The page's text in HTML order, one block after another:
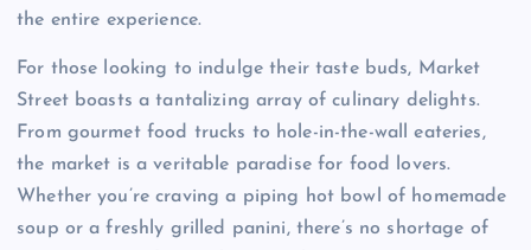
the entire experience.
For those looking to indulge their taste buds, Market
Street boasts a tantalizing array of culinary delights.
From gourmet food trucks to hole-in-the-wall eateries,
the market is a veritable paradise for food lovers.
Whether you’re craving a piping hot bowl of homemade
soup or a freshly grilled panini, there’s no shortage of